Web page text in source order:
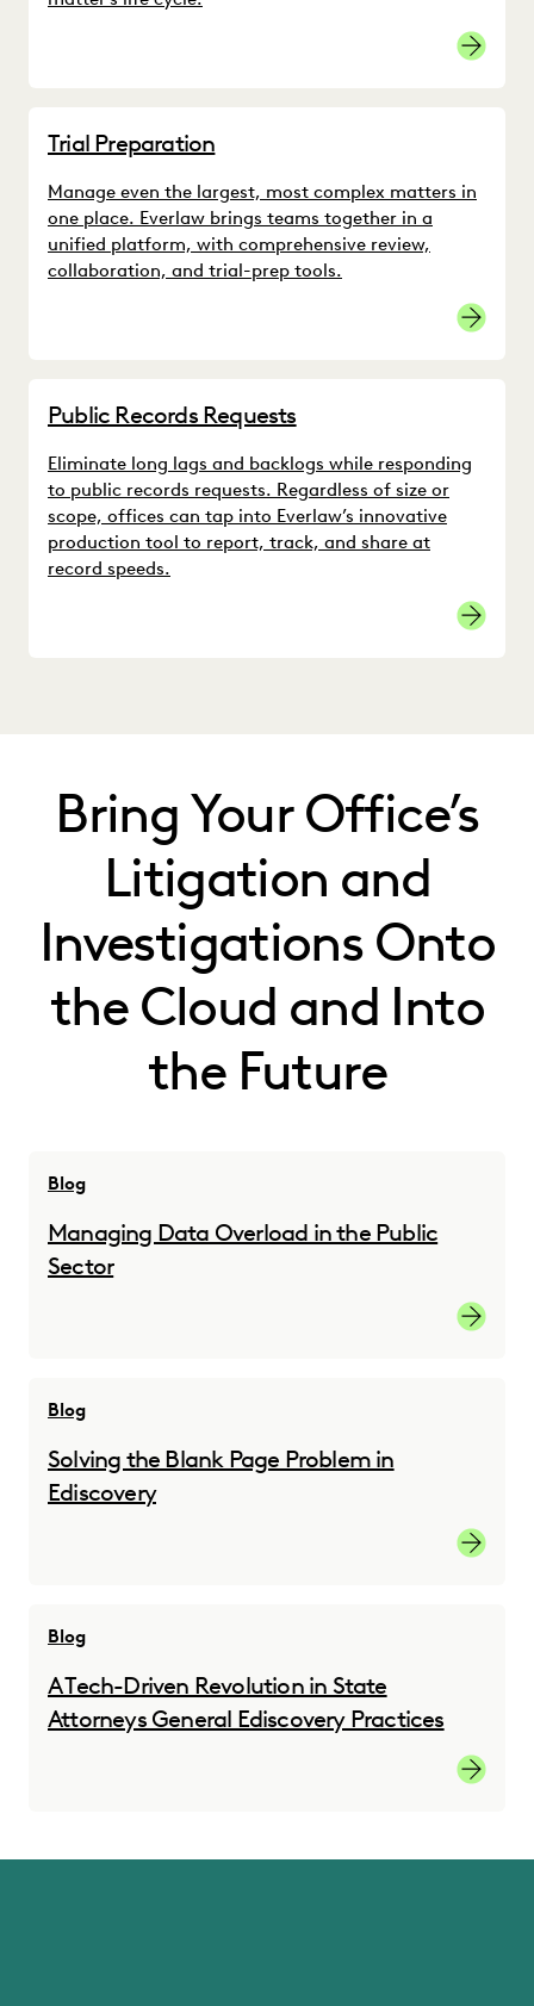
Trial Preparation
Manage even the largest, most complex matters in
one place. Everlaw brings teams together in a
unified platform, with comprehensive review,
collaboration, and trial-prep tools.
Public Records Requests
Eliminate long lags and backlogs while responding
to public records requests. Regardless of size or
scope, offices can tap into Everlaw’s innovative
production tool to report, track, and share at
record speeds.
Bring Your Office’s
Litigation and
Investigations Onto
the Cloud and Into
the Future
Blog
Managing Data Overload in the Public
Sector
Blog
Solving the Blank Page Problem in
Ediscovery
Solving
Blog
A Tech-Driven Revolution in State
Attorneys General Ediscovery Practices
A Tech-